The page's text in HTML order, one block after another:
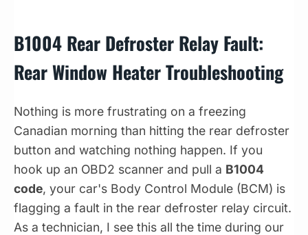
B1004 Rear Defroster Relay Fault:
Rear Window Heater Troubleshooting
Nothing is more frustrating on a freezing
Canadian morning than hitting the rear defroster
button and watching nothing happen. If you
hook up an OBD2 scanner and pull a B1004
code, your car's Body Control Module (BCM) is
flagging a fault in the rear defroster relay circuit.
As a technician, I see this all the time during our